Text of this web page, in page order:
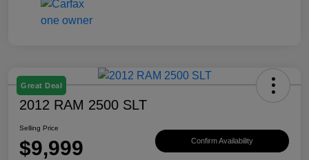
Great Deal
2012 RAM 2500 SLT
Selling Price
$9,999 Confirm Availability